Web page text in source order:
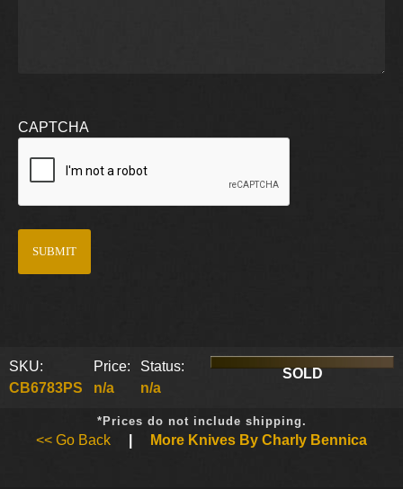
CAPTCHA
SKU:
CB6783PS
Price:
n/a
Status:
n/a
SOLD
*Prices do not include shipping.
<< Go Back More Knives By Charly Bennica